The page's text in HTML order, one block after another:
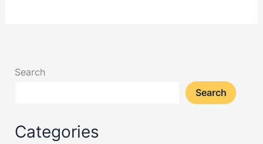
Search
Search
Categories